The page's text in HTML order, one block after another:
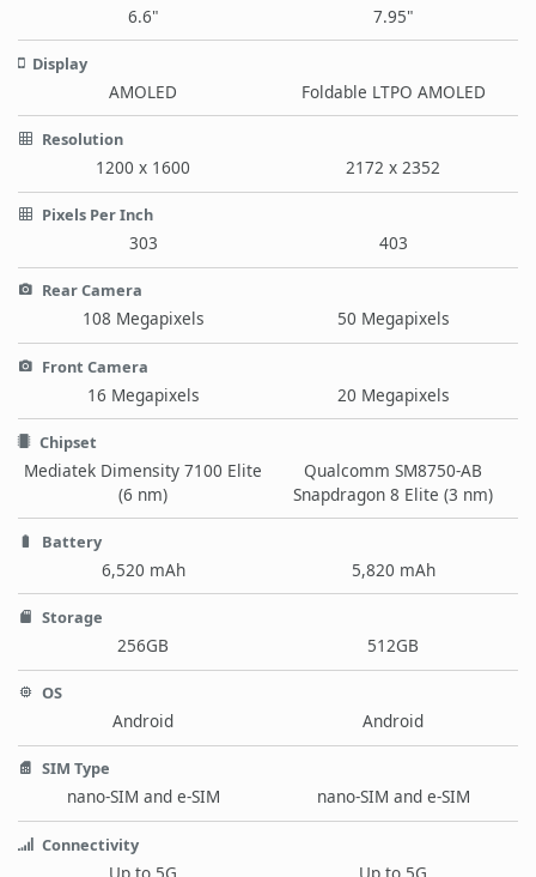
6.6" 7.95"
Display
AMOLED Foldable LTPO AMOLED
Resolution
1200 x 1600 2172 x 2352
Pixels Per Inch
303 403
Rear Camera
108 Megapixels 50 Megapixels
Front Camera
16 Megapixels 20 Megapixels
Chipset
Mediatek Dimensity 7100 Elite
(6 nm)
Qualcomm SM8750-AB
Snapdragon 8 Elite (3 nm)
Battery
6,520 mAh 5,820 mAh
Storage
256GB 512GB
OS
Android Android
SIM Type
nano-SIM and e-SIM nano-SIM and e-SIM
Connectivity
Up to 5G Up to 5G